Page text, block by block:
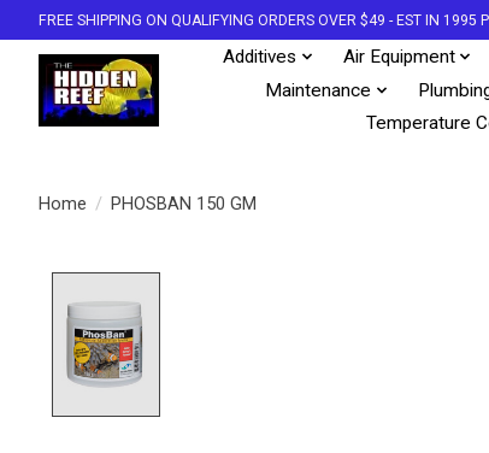
FREE SHIPPING ON QUALIFYING ORDERS OVER $49 - EST IN 1995
Additives Air Equipment
Maintenance
Temperature
Home / PHOSBAN 150 GM